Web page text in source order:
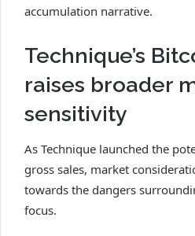
accumulation narrative.
Technique’s
raises broader
sensitivity
As Technique launched the
gross sales, market
towards the dangers
focus.